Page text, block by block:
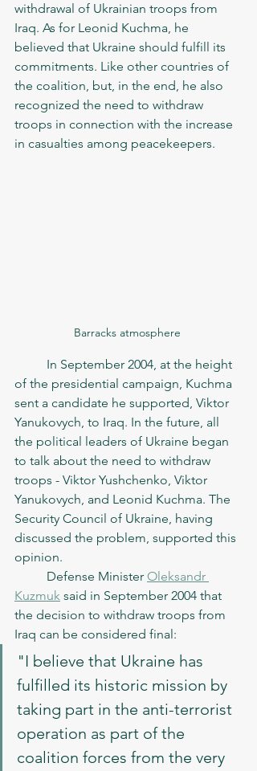
withdrawal of Ukrainian troops from
Iraq. As for Leonid Kuchma, he
believed that Ukraine should fulfill its
commitments. Like other countries of
the coalition, but, in the end, he also
recognized the need to withdraw
troops in connection with the increase
in casualties among peacekeepers.
Barracks atmosphere
of the presidential campaign, Kuchma
sent a candidate he supported, Viktor
Yanukovych, to Iraq. In the future, all
the political leaders of Ukraine began
to talk about the need to withdraw
troops - Viktor Yushchenko, Viktor
Yanukovych, and Leonid Kuchma. The
Security Council of Ukraine, having
discussed the problem, supported this
opinion.
	Defense Minister
Oleksandr
Kuzmuk said in September 2004 that
the decision to withdraw troops from
Iraq can be considered final:
"I believe that Ukraine has
fulfilled its historic mission by
taking part in the anti-terrorist
operation as part of the
coalition forces from the very